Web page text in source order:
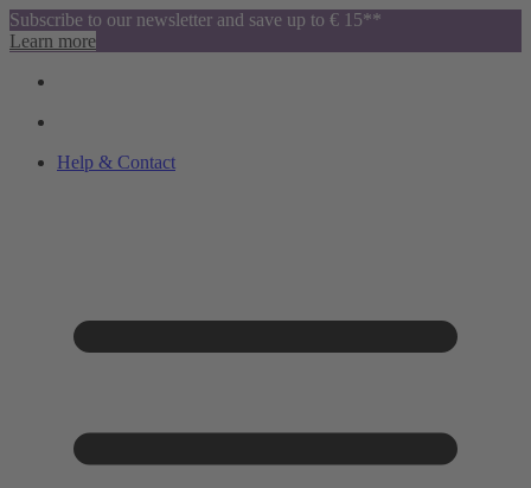
Subscribe to our newsletter and save up to € 15**
Learn more
Help & Contact